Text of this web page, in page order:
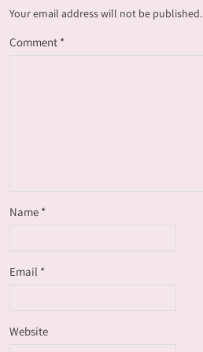
Your email address will not be published.
Comment *
Name *
Email *
Website